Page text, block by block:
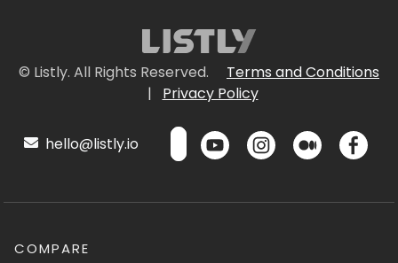
© Listly. All Rights Reserved.
Terms and Conditions
|
Privacy Policy
hello@listly.io
COMPARE